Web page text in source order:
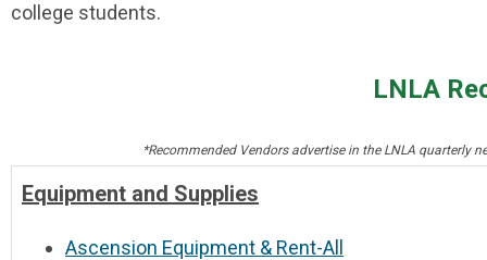
college students.
LNLA
*Recommended Vendors advertise in the LNLA quarterly
Equipment and Supplies
Ascension Equipment & Rent-All